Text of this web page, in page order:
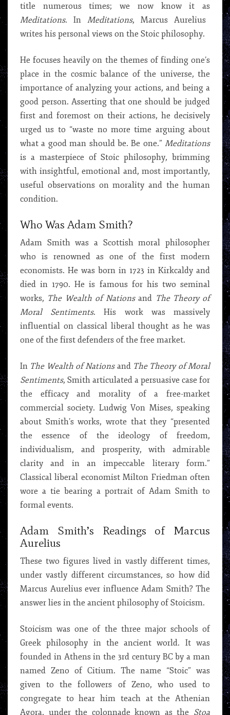
title numerous times; we now know it as
Meditations. In Meditations, Marcus Aurelius
writes his personal views on the Stoic philosophy.
He focuses heavily on the themes of finding one’s
place in the cosmic balance of the universe, the
importance of analyzing your actions, and being a
good person. Asserting that one should be judged
first and foremost on their actions, he decisively
urged us to “waste no more time arguing about
what a good man should be. Be one.” Meditations
is a masterpiece of Stoic philosophy, brimming
with insightful, emotional and, most importantly,
useful observations on morality and the human
condition.
Who Was Adam Smith?
Adam Smith was a Scottish moral philosopher
who is renowned as one of the first modern
economists. He was born in 1723 in Kirkcaldy and
died in 1790. He is famous for his two seminal
works, The Wealth of Nationsand The Theory of
Moral Sentiments. His work was massively
influential on classical liberal thought as he was
one of the first defenders of the free market.
In The Wealth of Nationsand The Theory of Moral
Sentiments, Smith articulated a persuasive case for
the efficacy and morality of a free-market
commercial society. Ludwig Von Mises, speaking
about Smith’s works, wrote that they “presented
the essence of the ideology of freedom,
individualism, and prosperity, with admirable
clarity and in an impeccable literary form.”
Classical liberal economist Milton Friedman often
wore a tie bearing a portrait of Adam Smith to
formal events.
Adam Smith’s Readings of Marcus
Aurelius
These two figures lived in vastly different times,
under vastly different circumstances, so how did
Marcus Aurelius ever influence Adam Smith? The
answer lies in the ancient philosophy of Stoicism.
Stoicism was one of the three major schools of
Greek philosophy in the ancient world. It was
founded in Athens in the 3rd century BC by a man
named Zeno of Citium. The name “Stoic” was
given to the followers of Zeno, who used to
congregate to hear him teach at the Athenian
Agora, under the colonnade known as the Stoa